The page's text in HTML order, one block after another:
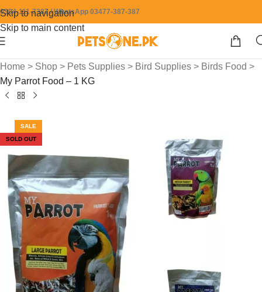
Skip to navigation
Skip to main content
0304-111-7387 / WhatsApp 03477-387-387
Home > Shop > Pets Supplies > Bird Supplies > Birds Food >
My Parrot Food – 1 KG
SALE
SOLD OUT